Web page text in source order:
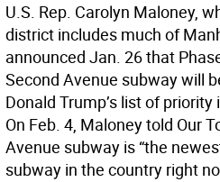
U.S. Rep. Carolyn Maloney,
district includes much of
announced Jan. 26 that
Second Avenue subway will
Donald Trump’s list of
On Feb. 4, Maloney told Our
Avenue subway is “the
subway in the country right